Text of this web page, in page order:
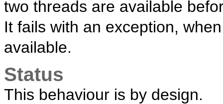
two threads are available
It fails with an exception,
available.
Status
This behaviour is by design.